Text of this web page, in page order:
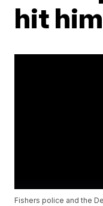
hit
Fishers police and the